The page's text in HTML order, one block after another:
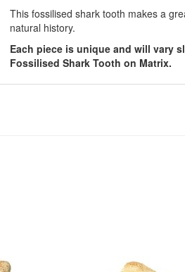
This fossilised shark tooth makes a
natural history.
Each piece is unique and will vary
Fossilised Shark Tooth on Matrix.